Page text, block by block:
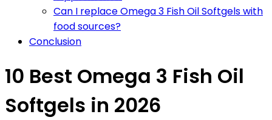
Can I replace Omega 3 Fish Oil Softgels with
food sources?
Conclusion
10 Best Omega 3 Fish Oil
Softgels in 2026